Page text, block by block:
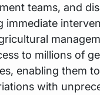
teams, and
immediate
to millions of
enabling them
with